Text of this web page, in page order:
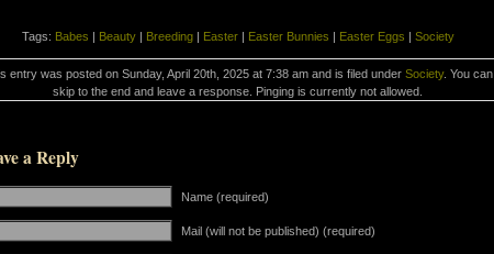
Tags: Babes | Beauty| Breeding| Easter| Easter Bunnies | Easter Eggs | Society
entry was posted on Sunday, April 20th, 2025 at 7:38 am and is filed under Society. You can
skip to the end and leave a response. Pinging is currently not allowed.
a Reply
Name (required)
Mail (will not be published) (required)